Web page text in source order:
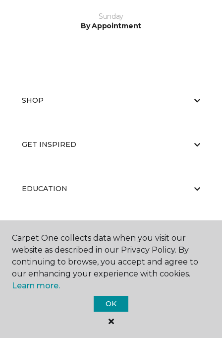
Sunday
By Appointment
SHOP
GET INSPIRED
EDUCATION
ABOUT US
Carpet One Floor & Home.
All Rights Reserved
Carpet One collects data when you visit our
website as described in our Privacy Policy. By
continuing to browse, you accept and agree to
our enhancing your experience with cookies.
Learn more.
OK